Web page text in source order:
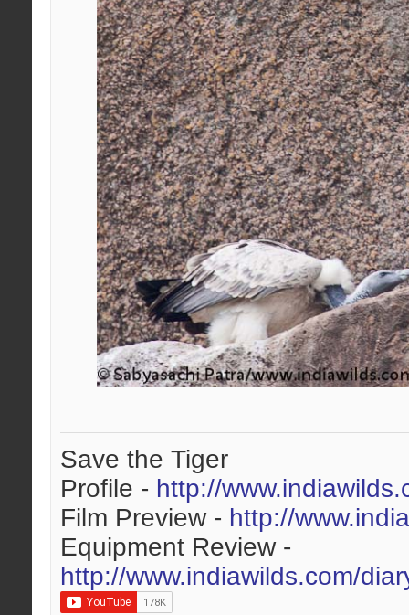
Save the Tiger
Profile - http://
Film Preview - http://
Equipment Review -
http://www.indiawilds.com/